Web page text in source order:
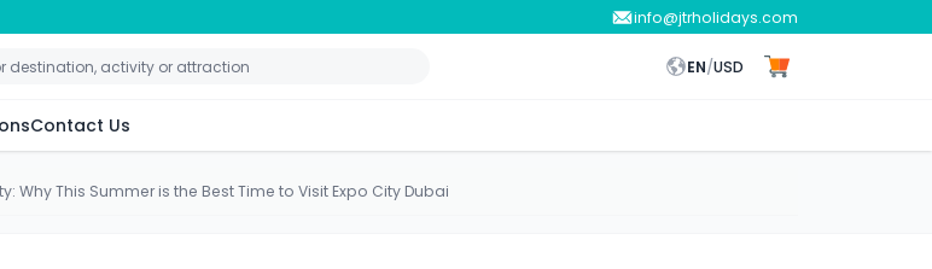
info@jtrholidays.com
EN/USD
Contact Us
Why This Summer is the Best Time to Visit Expo City Dubai